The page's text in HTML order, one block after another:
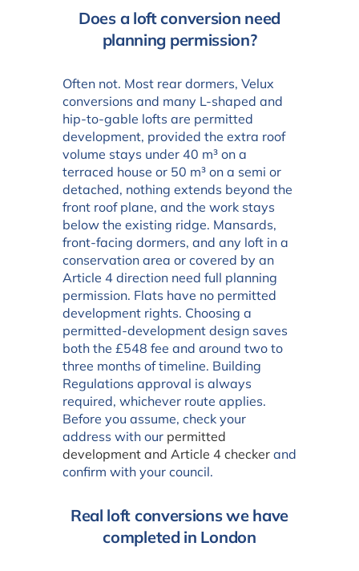
Does a loft conversion need
planning permission?
Often not. Most rear dormers, Velux
conversions and many L-shaped and
hip-to-gable lofts are permitted
development, provided the extra roof
volume stays under 40 m³ on a
terraced house or 50 m³ on a semi or
detached, nothing extends beyond the
front roof plane, and the work stays
below the existing ridge. Mansards,
front-facing dormers, and any loft in a
conservation area or covered by an
Article 4 direction need full planning
permission. Flats have no permitted
development rights. Choosing a
permitted-development design saves
both the £548 fee and around two to
three months of timeline. Building
Regulations approval is always
required, whichever route applies.
Before you assume, check your
address with our permitted
development and Article 4 checker and
confirm with your council.
Real loft conversions we have
completed in London